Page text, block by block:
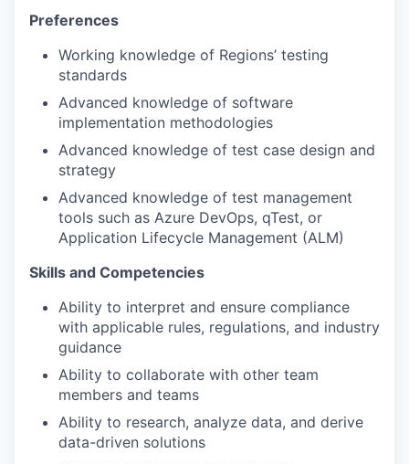
Preferences
Working knowledge of Regions’ testing
standards
Advanced knowledge of software
implementation methodologies
Advanced knowledge of test case design and
strategy
Advanced knowledge of test management
tools such as Azure DevOps, qTest, or
Application Lifecycle Management (ALM)
Skills and Competencies
Ability to interpret and ensure compliance
with applicable rules, regulations, and industry
guidance
Ability to collaborate with other team
members and teams
Ability to research, analyze data, and derive
data-driven solutions